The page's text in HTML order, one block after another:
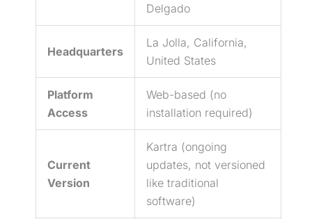
Delgado
Headquarters
La Jolla, California,
United States
Platform
Access
Web-based (no
installation required)
Current
Version
Kartra (ongoing
updates, not versioned
like traditional
software)